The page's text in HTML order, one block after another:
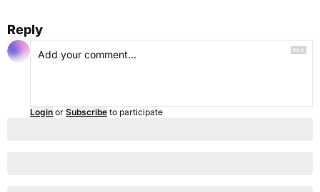
Reply
Login or Subscribe to participate